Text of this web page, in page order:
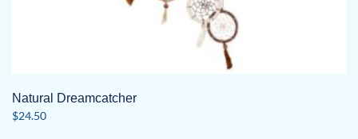
Natural Dreamcatcher
$24.50